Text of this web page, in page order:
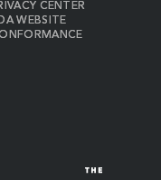
CENTER
WEBSITE